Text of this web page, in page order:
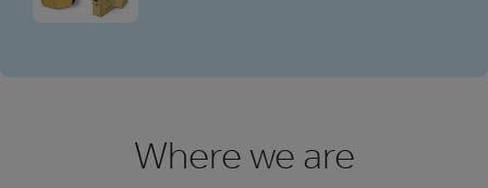
Where we are